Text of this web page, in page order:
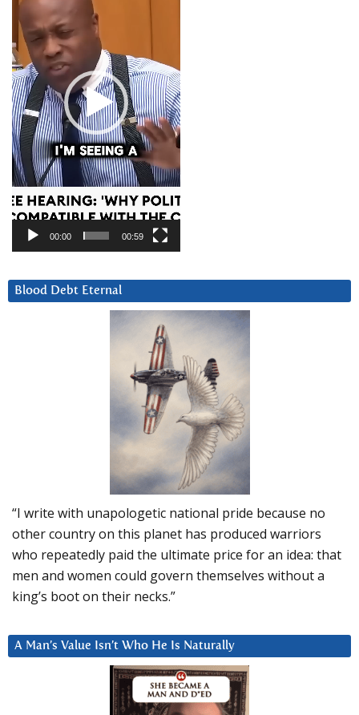
00:00 00:59
Blood Debt Eternal
“I write with unapologetic national pride because no
other country on this planet has produced warriors
who repeatedly paid the ultimate price for an idea: that
men and women could govern themselves without a
king’s boot on their necks.”
A Man’s Value Isn’t Who He Is Naturally